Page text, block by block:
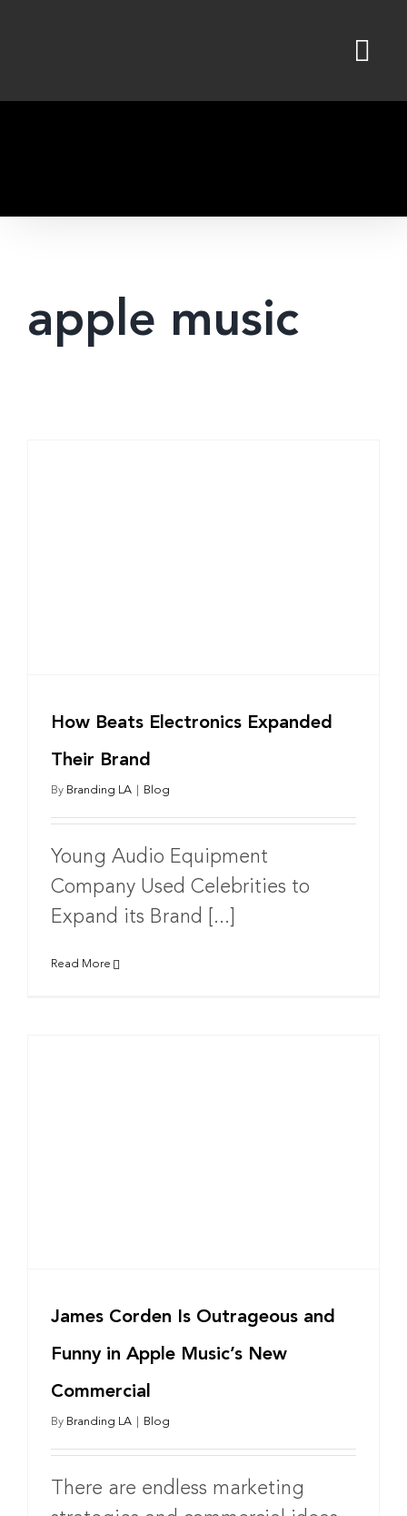
apple music
How Beats Electronics Expanded
Their Brand
By Branding LA Blog
Young Audio Equipment
Company Used Celebrities to
Expand its Brand [...]
Read More
James Corden Is Outrageous and
Funny in Apple Music’s New
Commercial
By Branding LA Blog
There are endless marketing